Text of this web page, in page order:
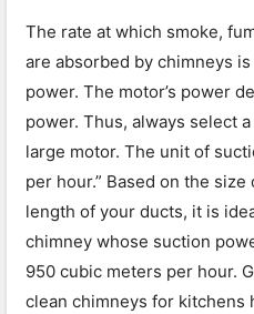
The rate at which smoke,
are absorbed by chimneys
power. The motor’s power
power. Thus, always select
large motor. The unit of
per hour.” Based on the
length of your ducts, it is
chimney whose suction
950 cubic meters per hour.
clean chimneys for kitchens